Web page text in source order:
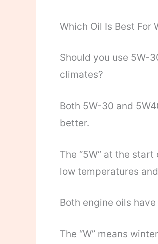
Which Oil Is Best For
Should you use 5W-
climates?
Both 5W-30 and
better.
The “5W” at the
low temperatures
Both engine oils
The “W” means